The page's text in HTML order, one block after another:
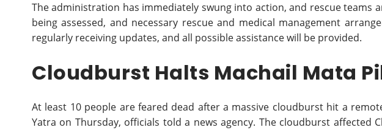
The administration has immediately swung into action, and rescue teams
being assessed, and necessary rescue and medical management
regularly receiving updates, and all possible assistance will be provided.
Cloudburst Halts Machail Mata
At least 10 people are feared dead after a massive cloudburst hit a
Yatra on Thursday, officials told a news agency. The cloudburst affected